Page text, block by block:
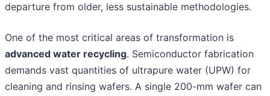
departure from older, less sustainable methodologies.
One of the most critical areas of transformation is
advanced water recycling. Semiconductor fabrication
demands vast quantities of ultrapure water (UPW) for
cleaning and rinsing wafers. A single 200-mm wafer can